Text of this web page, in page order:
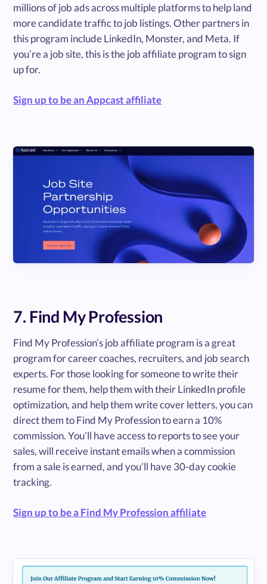
millions of job ads across multiple platforms to help land
more candidate traffic to job listings. Other partners in
this program include LinkedIn, Monster, and Meta. If
you’re a job site, this is the job affiliate program to sign
up for.
Sign up to be an Appcast affiliate
7. Find My Profession
Find My Profession’s job affiliate program is a great
program for career coaches, recruiters, and job search
experts. For those looking for someone to write their
resume for them, help them with their LinkedIn profile
optimization, and help them write cover letters, you can
direct them to Find My Profession to earn a 10%
commission. You’ll have access to reports to see your
sales, will receive instant emails when a commission
from a sale is earned, and you’ll have 30-day cookie
tracking.
Sign up to be a Find My Profession affiliate